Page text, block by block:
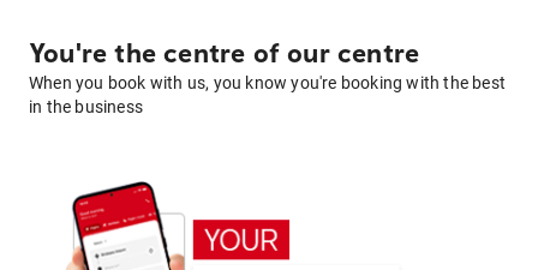
You're the centre of our centre
When you book with us, you know you're booking with the best
in the business